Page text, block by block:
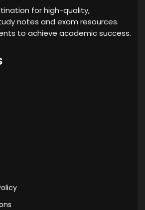
for high-quality,
notes and exam resources.
to achieve academic success.